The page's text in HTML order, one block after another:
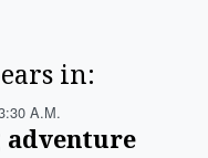
in:
A.m.